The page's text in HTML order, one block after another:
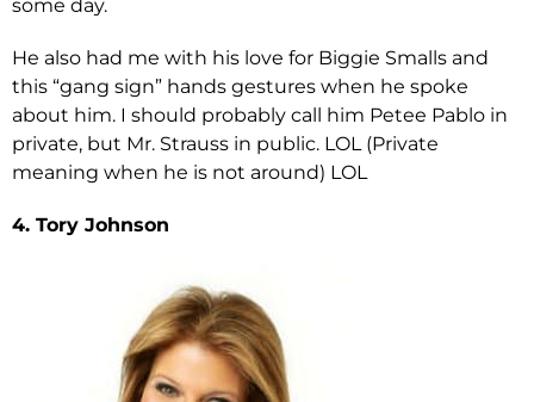
some day.
He also had me with his love for Biggie Smalls and
this “gang sign” hands gestures when he spoke
about him. I should probably call him Petee Pablo in
private, but Mr. Strauss in public. LOL (Private
meaning when he is not around) LOL
4. Tory Johnson